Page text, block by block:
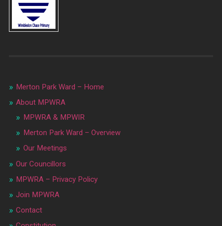
Merton Park Ward – Home
About MPWRA
MPWRA & MPWIR
Merton Park Ward – Overview
Our Meetings
Our Councillors
MPWRA – Privacy Policy
Join MPWRA
Contact